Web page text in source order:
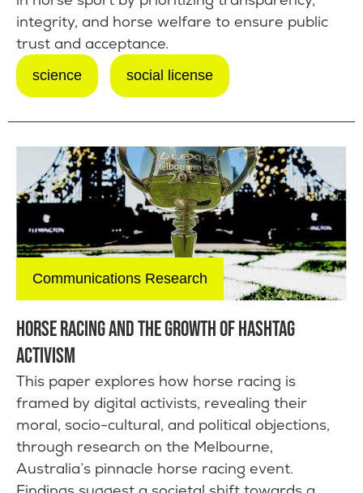
integrity, and horse welfare to ensure public
trust and acceptance.
science social license
Communications Research
HORSE RACING AND THE GROWTH OF HASHTAG
ACTIVISM
This paper explores how horse racing is
framed by digital activists, revealing their
moral, socio-cultural, and political objections,
through research on the Melbourne,
Australia’s pinnacle horse racing event.